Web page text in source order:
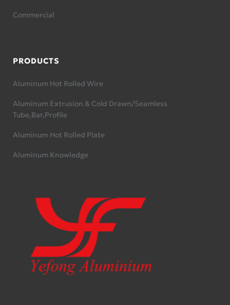
Commercial
PRODUCTS
Aluminum Hot Rolled Wire
Aluminum Extrusion & Cold Drawn/Seamless
Tube,Bar,Profile
Aluminum Hot Rolled Plate
Aluminum Knowledge